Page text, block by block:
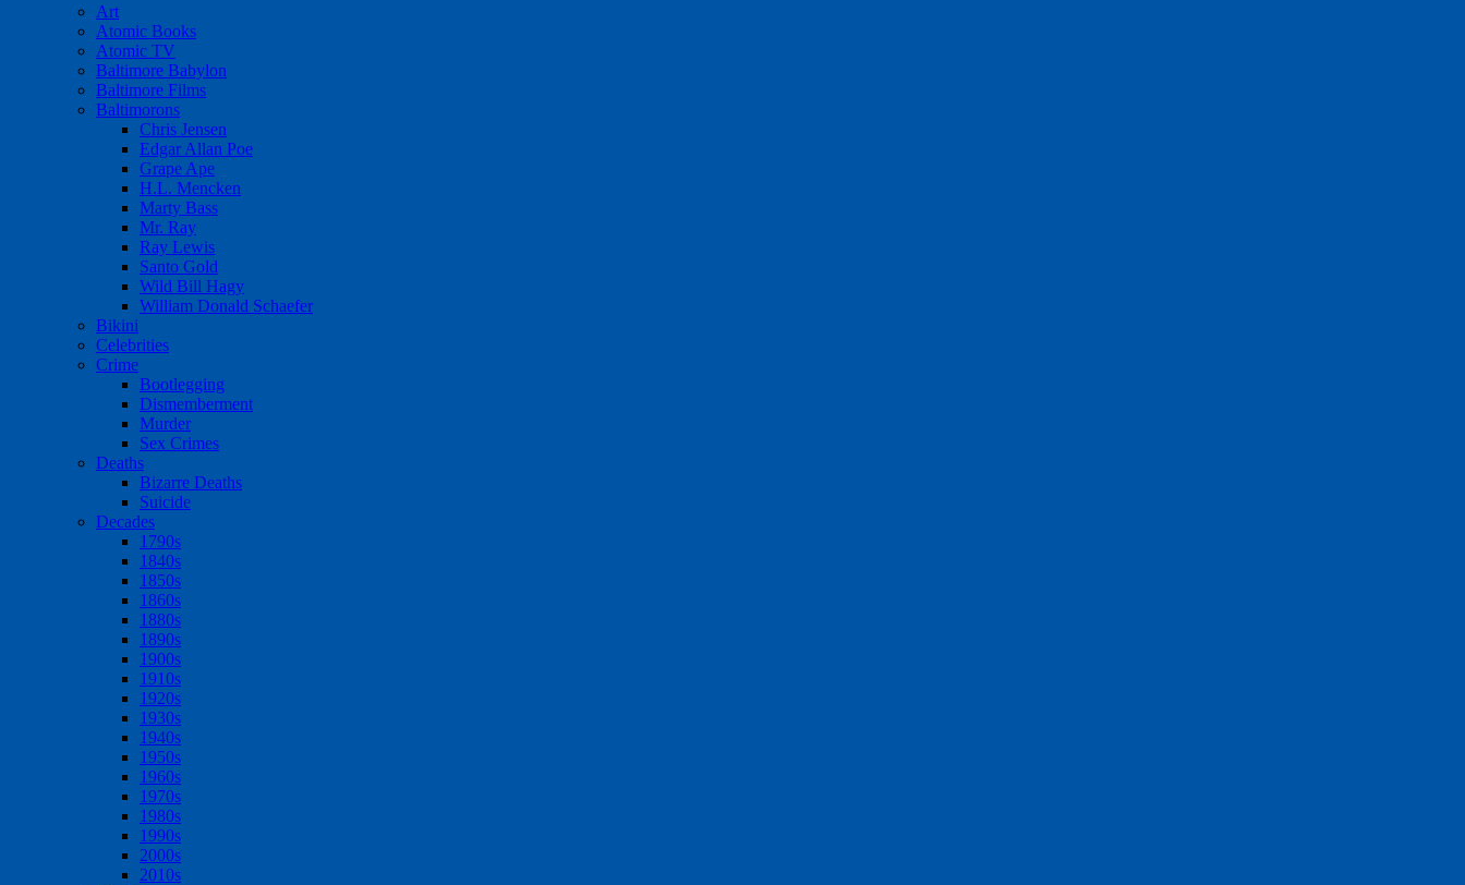
Art
Atomic Books
Atomic TV
Baltimore Babylon
Baltimore Films
Baltimorons
Chris Jensen
Edgar Allan Poe
Grape Ape
H.L. Mencken
Marty Bass
Mr. Ray
Ray Lewis
Santo Gold
Wild Bill Hagy
William Donald Schaefer
Bikini
Celebrities
Crime
Bootlegging
Dismemberment
Murder
Sex Crimes
Deaths
Bizarre Deaths
Suicide
Decades
1790s
1840s
1850s
1860s
1880s
1890s
1900s
1910s
1920s
1930s
1940s
1950s
1960s
1970s
1980s
1990s
2000s
2010s